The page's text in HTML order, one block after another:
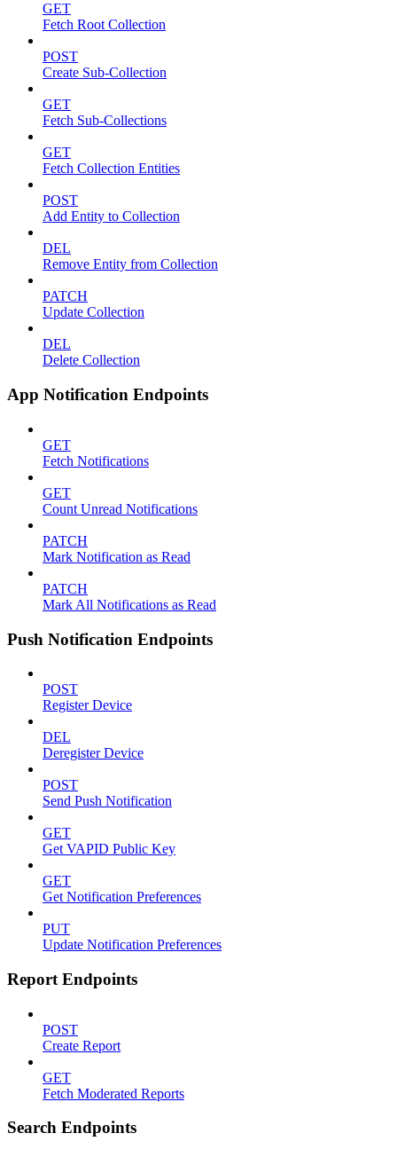
GET
Fetch Root Collection
POST
Create Sub-Collection
GET
Fetch Sub-Collections
GET
Fetch Collection Entities
POST
Add Entity to Collection
DEL
Remove Entity from Collection
PATCH
Update Collection
DEL
Delete Collection
App Notification Endpoints
GET
Fetch Notifications
GET
Count Unread Notifications
PATCH
Mark Notification as Read
PATCH
Mark All Notifications as Read
Push Notification Endpoints
POST
Register Device
DEL
Deregister Device
POST
Send Push Notification
GET
Get VAPID Public Key
GET
Get Notification Preferences
PUT
Update Notification Preferences
Report Endpoints
POST
Create Report
GET
Fetch Moderated Reports
Search Endpoints